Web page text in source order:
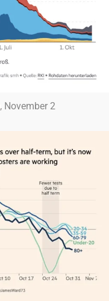
, November 2